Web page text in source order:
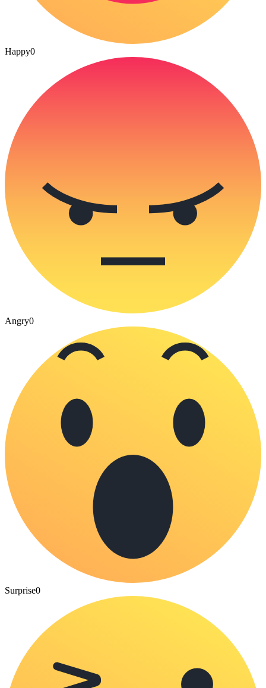
Happy0
Angry0
Surprise0